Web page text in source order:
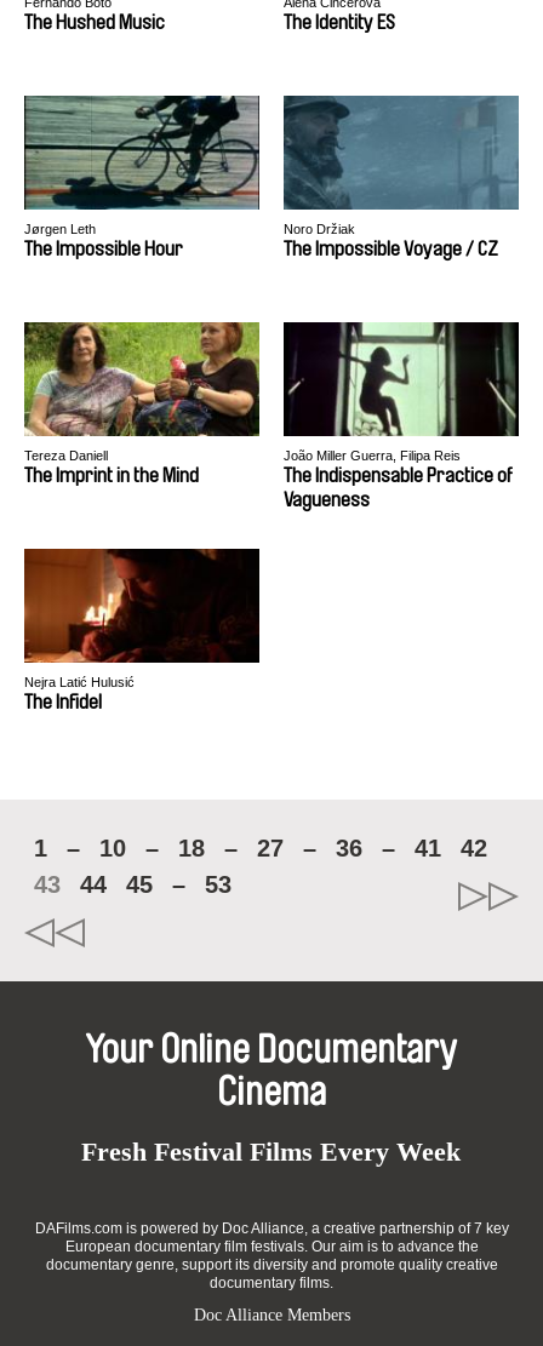
The Hushed Music The Identity ES
Jørgen Leth
The Impossible Hour
Noro Držiak
The Impossible Voyage / CZ
Tereza Daniell
The Imprint in the Mind
João Miller Guerra, Filipa Reis
The Indispensable Practice of
Vagueness
Nejra Latić Hulusić
The Infidel
1 – 10 – 18 – 27 – 36 – 41
42
43
44 45 – 53
Your Online Documentary
Cinema
Fresh Festival Films Every Week
DAFilms.com is powered by Doc Alliance, a creative partnership of 7 key
European documentary film festivals. Our aim is to advance the
documentary genre, support its diversity and promote quality creative
documentary films.
Doc Alliance Members